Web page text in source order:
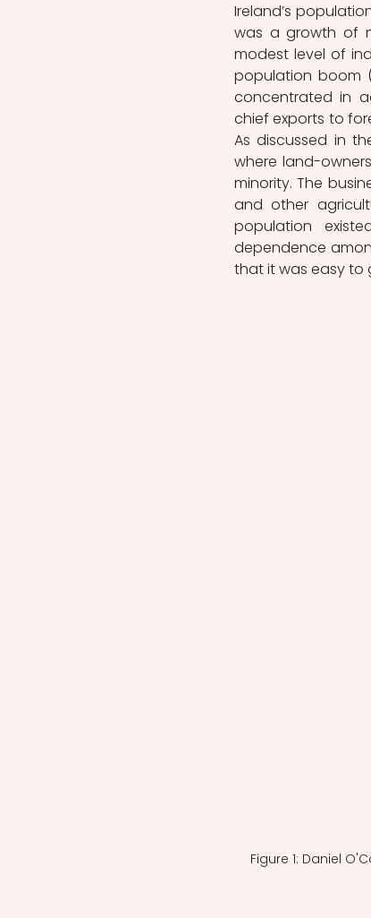
Ireland’s
was a growth of
modest level of
population boom
concentrated in
chief exports to
As discussed in
where land-
minority. The
and other
population
dependence
that it was easy to
Figure 1: Daniel